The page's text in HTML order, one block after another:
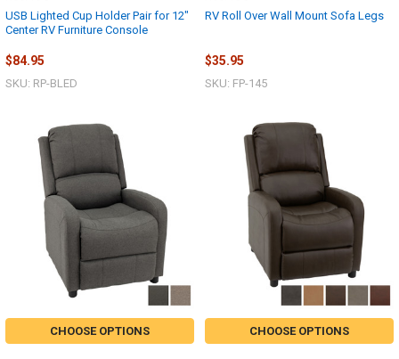
USB Lighted Cup Holder Pair for 12"
Center RV Furniture Console
$84.95
SKU: RP-BLED
RV Roll Over Wall Mount Sofa Legs
$35.95
SKU: FP-145
CHOOSE OPTIONS CHOOSE OPTIONS